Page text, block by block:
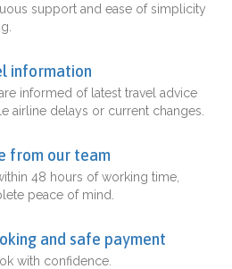
support and ease of simplicity
information
informed of latest travel advice
airline delays or current changes.
from our team
48 hours of working time,
peace of mind.
and safe payment
with confidence.